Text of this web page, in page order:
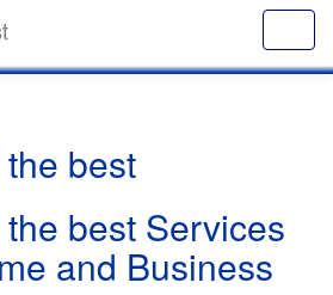
best
best Services
and Business